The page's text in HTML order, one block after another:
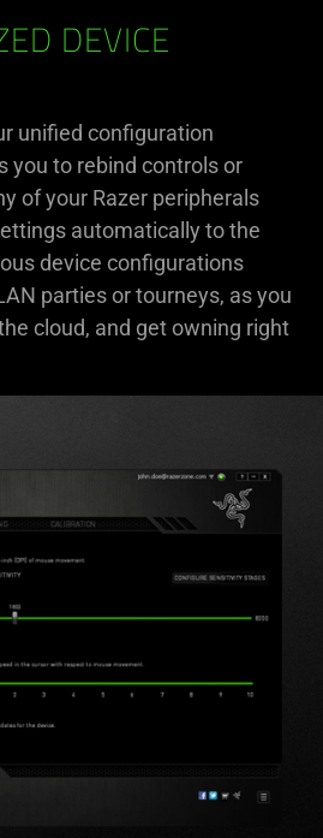
DEVICE
unified configuration
you to rebind controls or
of your Razer peripherals
automatically to the
device configurations
parties or tourneys, as you
cloud, and get owning right